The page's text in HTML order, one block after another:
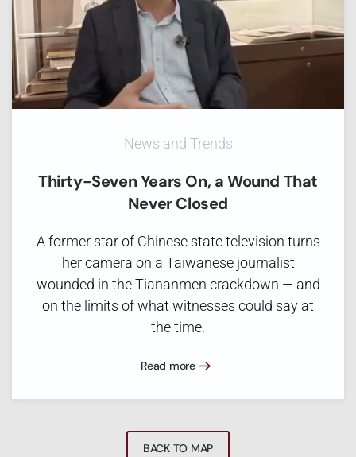
News and Trends
Thirty-Seven Years On, a Wound That
Never Closed
A former star of Chinese state television turns
her camera on a Taiwanese journalist
wounded in the Tiananmen crackdown — and
on the limits of what witnesses could say at
the time.
Read more
BACK TO MAP